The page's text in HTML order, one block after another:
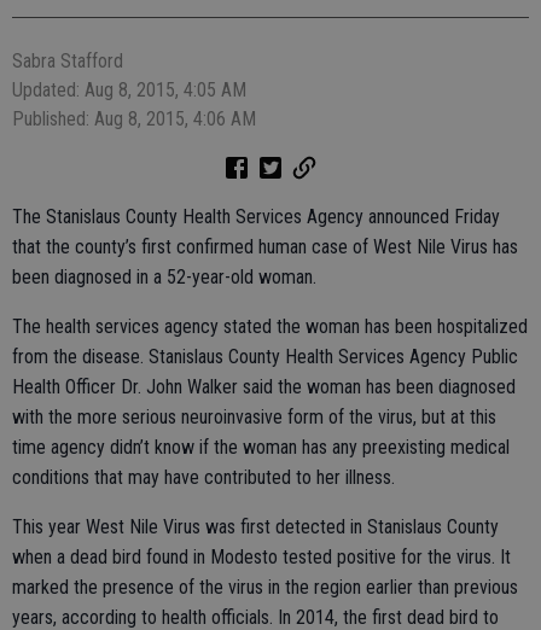
Sabra Stafford
Updated: Aug 8, 2015, 4:05 AM
Published: Aug 8, 2015, 4:06 AM
The Stanislaus County Health Services Agency announced Friday
that the county’s first confirmed human case of West Nile Virus has
been diagnosed in a 52-year-old woman.
The health services agency stated the woman has been hospitalized
from the disease. Stanislaus County Health Services Agency Public
Health Officer Dr. John Walker said the woman has been diagnosed
with the more serious neuroinvasive form of the virus, but at this
time agency didn’t know if the woman has any preexisting medical
conditions that may have contributed to her illness.
This year West Nile Virus was first detected in Stanislaus County
when a dead bird found in Modesto tested positive for the virus. It
marked the presence of the virus in the region earlier than previous
years, according to health officials. In 2014, the first dead bird to